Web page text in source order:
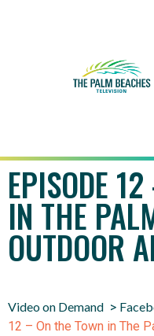
EPISODE
IN THE
OUTDOOR
Video on Demand >
12 – On the Town in The